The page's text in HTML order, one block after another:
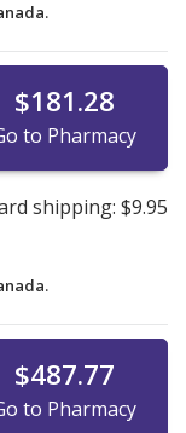
$181.28
to Pharmacy
shipping: $9.95
$487.77
to Pharmacy